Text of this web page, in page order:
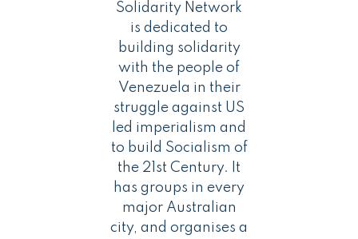
Solidarity Network
is dedicated to
building solidarity
with the people of
Venezuela in their
struggle against US
led imperialism and
to build Socialism of
the 21st Century. It
has groups in every
major Australian
city, and organises a